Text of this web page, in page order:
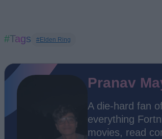
#Tags #Elden Ring
Pranav
A die-hard fan
everything
movies, read